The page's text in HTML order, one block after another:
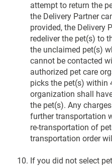
attempt to return the
the Delivery Partner
provided, the Delivery
redeliver the pet(s) to
the unclaimed pet(s)
cannot be contacted
authorized pet care
picks the pet(s) within
organization shall
the pet(s). Any
further transportation
re-transportation of
transportation order
If you did not select